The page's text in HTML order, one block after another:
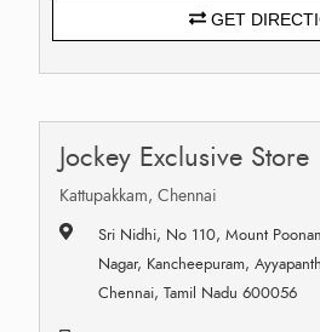
GET
Jockey Exclusive Store
Kattupakkam, Chennai
Sri Nidhi, No 110, Mount
Nagar, Kancheepuram,
Chennai, Tamil Nadu 600056